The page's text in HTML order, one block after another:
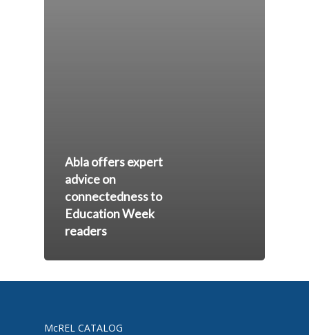
Abla offers expert
advice on
connectedness to
Education Week
readers
McREL CATALOG